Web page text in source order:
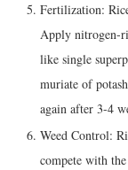
Fertilization:
Apply nitrogen-
like single
muriate of
again after 3-4
Weed Control:
compete with